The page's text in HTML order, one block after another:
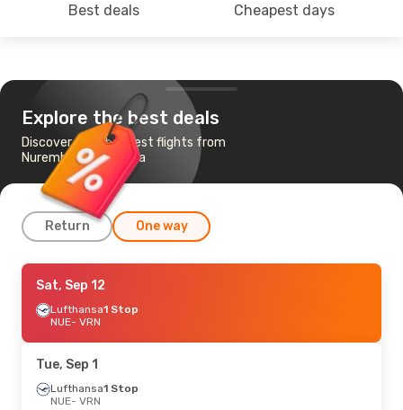
Best deals Cheapest days
Explore the best deals
Discover the cheapest flights from
Nuremberg to Verona
Return One way
Sat, Oct 10
Lufthansa1 Stop
NUE- VRN
VRN- NUE
Tue, Sep 1- Tue, Sep 8
Sat, Sep 12
Lufthansa1 Stop
NUE- VRN
Tue, Sep 1
Lufthansa1 Stop
NUE- VRN